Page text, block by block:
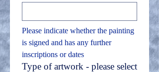
Please indicate whether the painting
is signed and has any further
inscriptions or dates
Type of artwork - please select